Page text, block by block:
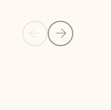
Previous Slide
Next Slide